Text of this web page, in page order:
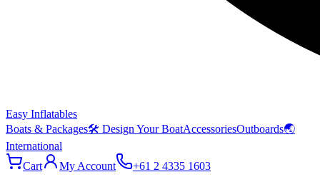
Easy Inflatables
Boats & Packages🛠 Design Your BoatAccessoriesOutboards🌏
International
Cart
My Account +61 2 4335 1603